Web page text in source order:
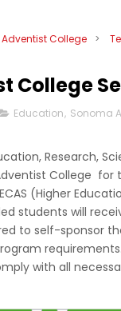
College >
College
Education, Sonoma
Research,
College for
(Higher
students will
to self-sponsor
with all